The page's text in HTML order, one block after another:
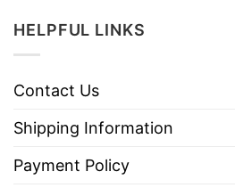
HELPFUL LINKS
Contact Us
Shipping Information
Payment Policy